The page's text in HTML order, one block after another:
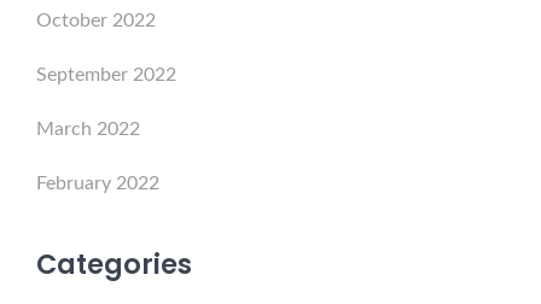
October 2022
September 2022
March 2022
February 2022
Categories